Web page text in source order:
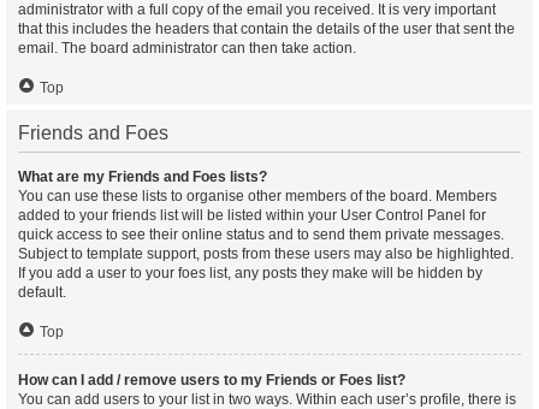
administrator with a full copy of the email you received. It is very important
that this includes the headers that contain the details of the user that sent the
email. The board administrator can then take action.
Top
Friends and Foes
What are my Friends and Foes lists?
You can use these lists to organise other members of the board. Members
added to your friends list will be listed within your User Control Panel for
quick access to see their online status and to send them private messages.
Subject to template support, posts from these users may also be highlighted.
If you add a user to your foes list, any posts they make will be hidden by
default.
Top
How can I add / remove users to my Friends or Foes list?
You can add users to your list in two ways. Within each user’s profile, there is